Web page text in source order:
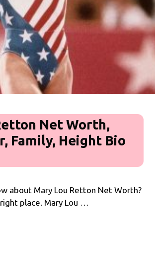
Net Worth,
Family, Height Bio
about Mary Lou Retton Net Worth?
place. Mary Lou …